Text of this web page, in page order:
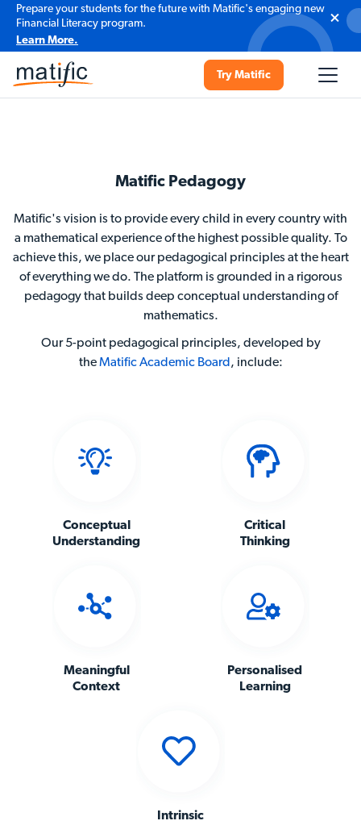
Prepare your students for the future with Matific's engaging new
Financial Literacy program.
Learn More.
Try Matific
Matific Pedagogy
Matific's vision is to provide every child in every country with
a mathematical experience of the highest possible quality. To
achieve this, we place our pedagogical principles at the heart
of everything we do. The platform is grounded in a rigorous
pedagogy that builds deep conceptual understanding of
mathematics.
Our 5-point pedagogical principles, developed by
the Matific Academic Board , include:
Conceptual
Understanding
Critical
Thinking
Meaningful
Context
Personalised
Learning
Intrinsic